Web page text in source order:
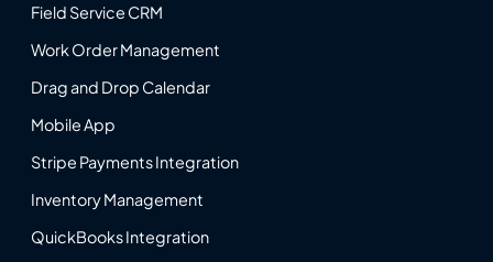
Field Service CRM
Work Order Management
Drag and Drop Calendar
Mobile App
Stripe Payments Integration
Inventory Management
QuickBooks Integration